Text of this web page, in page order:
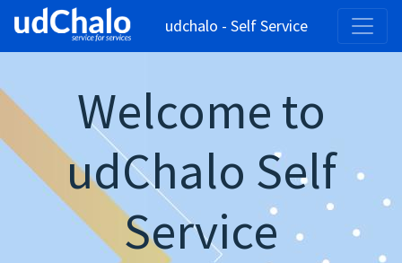
udchalo - Self Service
Welcome to
udChalo Self
Service